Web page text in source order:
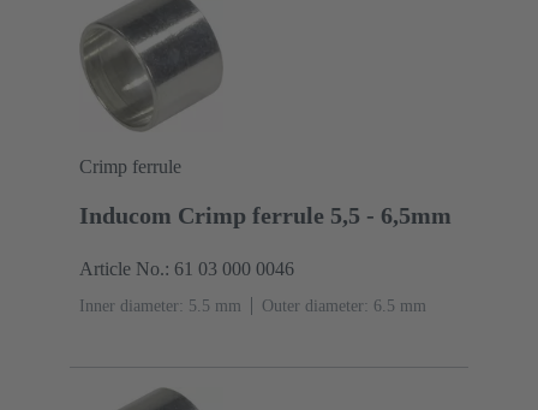
Crimp ferrule
Inducom Crimp ferrule 5,5 - 6,5mm
Article No.: 61 03 000 0046
Inner diameter: 5.5 mm Outer diameter: ‌6.5 mm